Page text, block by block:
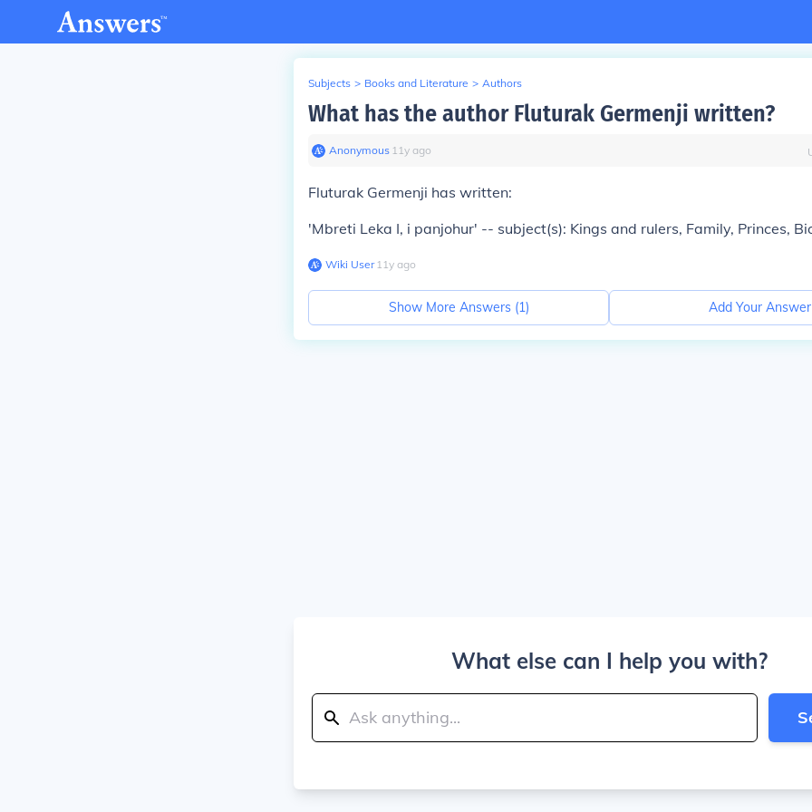
Subjects > Books and Literature > Authors
What has the author Fluturak Germenji written?
Anonymous∙ 11y ago
Fluturak Germenji has written:
'Mbreti Leka I, i panjohur' -- subject(s): Kings and rulers, Family, Princes,
Wiki User∙11y ago
Show More Answers (1) Add Your Answer
What else can I help you with?